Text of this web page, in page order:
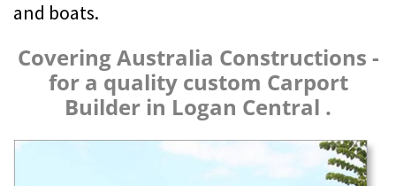
and boats.
Covering Australia Constructions -
for a quality custom Carport
Builder in Logan Central .